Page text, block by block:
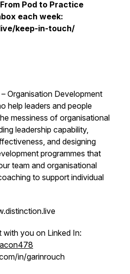
From Pod to Practice
each week:
keep-in-touch/
– Organisation Development
help leaders and people
messiness of organisational
leadership capability,
and designing
programmes that
team and organisational
to support individual
you on Linked In:
in/garinrouch